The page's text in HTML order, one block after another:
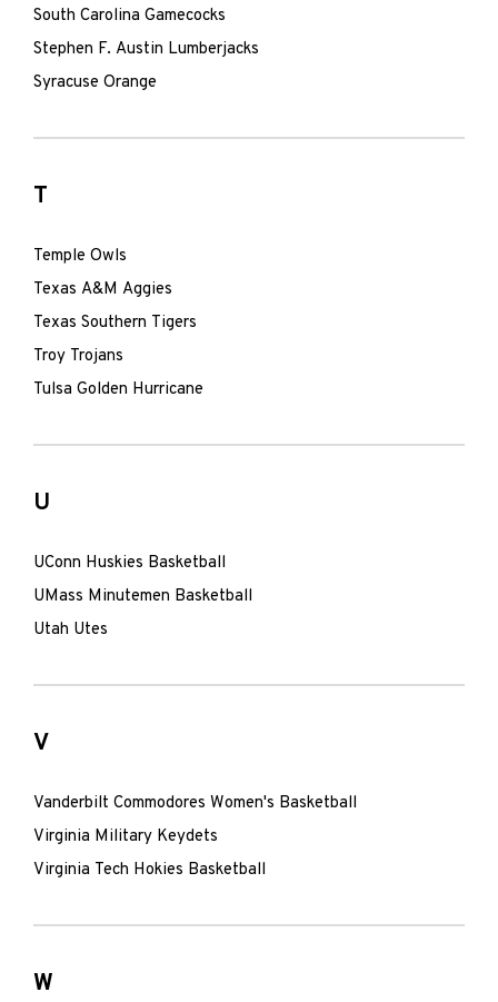
South Carolina Gamecocks
Stephen F. Austin Lumberjacks
Syracuse Orange
T
Temple Owls
Texas A&M Aggies
Texas Southern Tigers
Troy Trojans
Tulsa Golden Hurricane
U
UConn Huskies Basketball
UMass Minutemen Basketball
Utah Utes
V
Vanderbilt Commodores Women's Basketball
Virginia Military Keydets
Virginia Tech Hokies Basketball
W